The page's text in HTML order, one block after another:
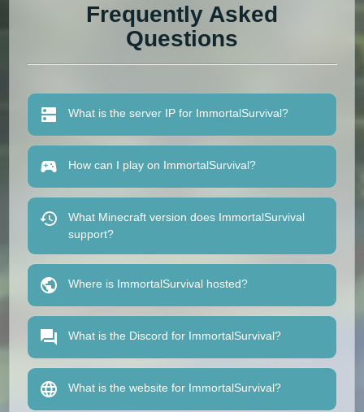
Frequently Asked
Questions
What is the server IP for ImmortalSurvival?
How can I play on ImmortalSurvival?
What Minecraft version does ImmortalSurvival
support?
Where is ImmortalSurvival hosted?
What is the Discord for ImmortalSurvival?
What is the website for ImmortalSurvival?